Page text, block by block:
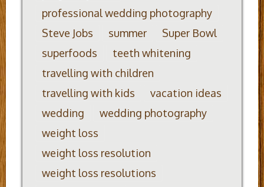
professional wedding photography
Steve Jobs
summer
Super Bowl
superfoods
teeth whitening
travelling with children
travelling with kids
vacation ideas
wedding
wedding photography
weight loss
weight loss resolution
weight loss resolutions